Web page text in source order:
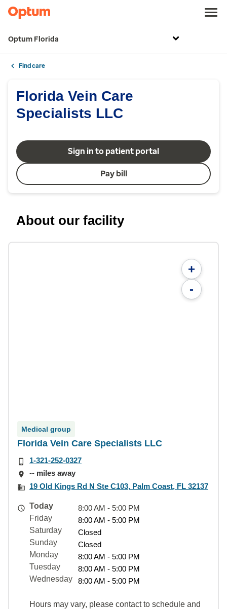
Optum Florida
Find care
Florida Vein Care
Specialists LLC
Sign in to patient portal
Pay bill
About our facility
+
-
Medical group
Florida Vein Care Specialists LLC
1-321-252-0327
-- miles away
19 Old Kings Rd N Ste C103, Palm Coast, FL 32137
Today
8:00 AM - 5:00 PM
Friday
8:00 AM - 5:00 PM
Saturday
Closed
Sunday
Closed
Monday
8:00 AM - 5:00 PM
Tuesday
8:00 AM - 5:00 PM
Wednesday
8:00 AM - 5:00 PM
Hours may vary, please contact to schedule and